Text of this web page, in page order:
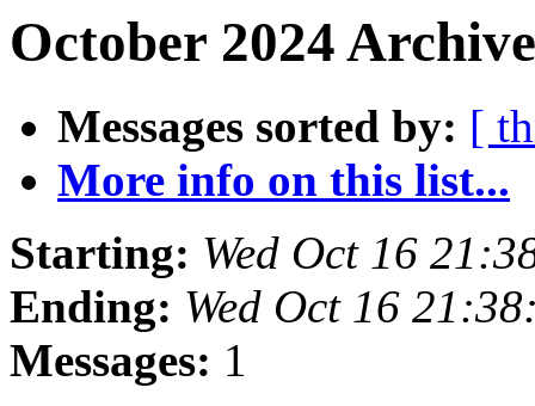
October 2024
Messages sorted by: [
More info on this list...
Starting: Wed Oct 16
Ending: Wed Oct 16
Messages: 1